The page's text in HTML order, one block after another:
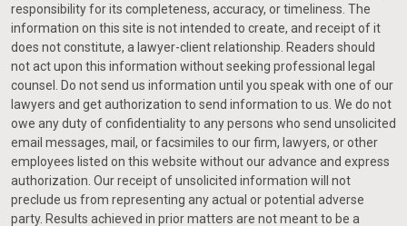
responsibility for its completeness, accuracy, or timeliness. The
information on this site is not intended to create, and receipt of it
does not constitute, a lawyer-client relationship. Readers should
not act upon this information without seeking professional legal
counsel. Do not send us information until you speak with one of our
lawyers and get authorization to send information to us. We do not
owe any duty of confidentiality to any persons who send unsolicited
email messages, mail, or facsimiles to our firm, lawyers, or other
employees listed on this website without our advance and express
authorization. Our receipt of unsolicited information will not
preclude us from representing any actual or potential adverse
party. Results achieved in prior matters are not meant to be a